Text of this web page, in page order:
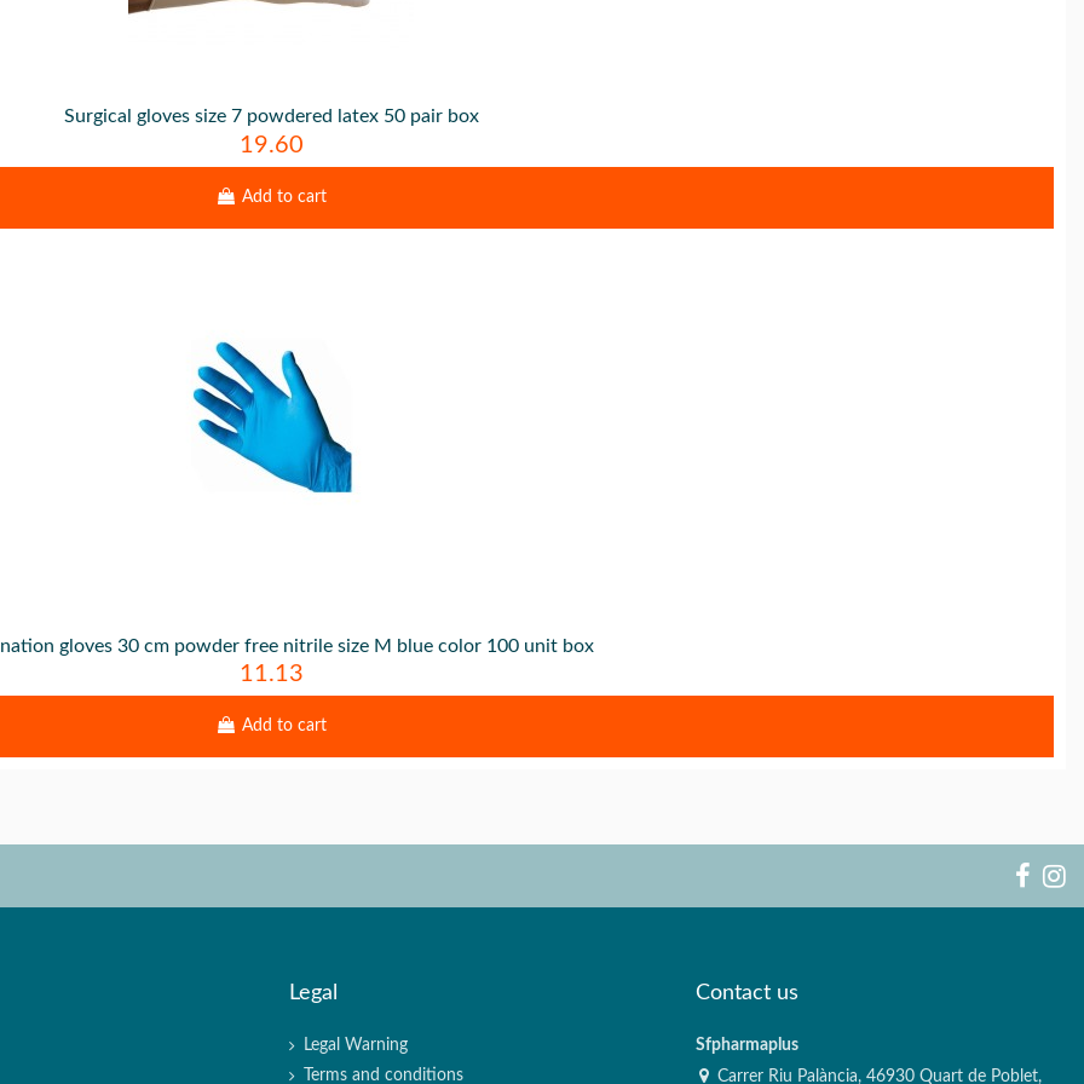
Surgical gloves size 7 powdered latex 50 pair box
19.60
Add to cart
gloves 30 cm powder free nitrile size M blue color 100 unit box
11.13
Add to cart
Legal
Legal Warning
Terms and conditions
Contact us
Sfpharmaplus
Carrer Riu Palància, 46930 Quart de Poblet,